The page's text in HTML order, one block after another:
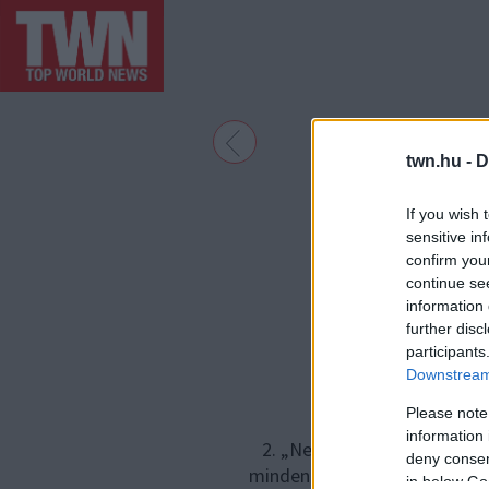
twn.hu -
If you wish
sensitive
confirm
continue
information
further
Please
information
deny
in below
2. „Nem kell mindenkinek
mindent – például nem